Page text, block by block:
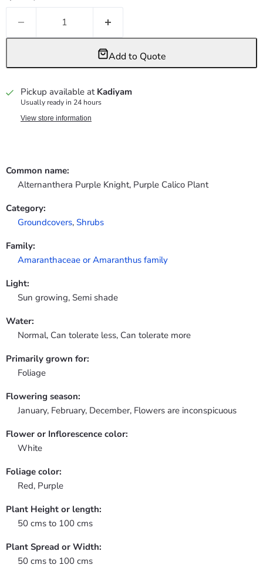
Add to Quote
Pickup available at Kadiyam
Usually ready in 24 hours
View store information
Common name:
Alternanthera Purple Knight, Purple Calico Plant
Category:
Groundcovers, Shrubs
Family:
Amaranthaceae or Amaranthus family
Light:
Sun growing, Semi shade
Water:
Normal, Can tolerate less, Can tolerate more
Primarily grown for:
Foliage
Flowering season:
January, February, December, Flowers are inconspicuous
Flower or Inflorescence color:
White
Foliage color:
Red, Purple
Plant Height or length:
50 cms to 100 cms
Plant Spread or Width:
50 cms to 100 cms